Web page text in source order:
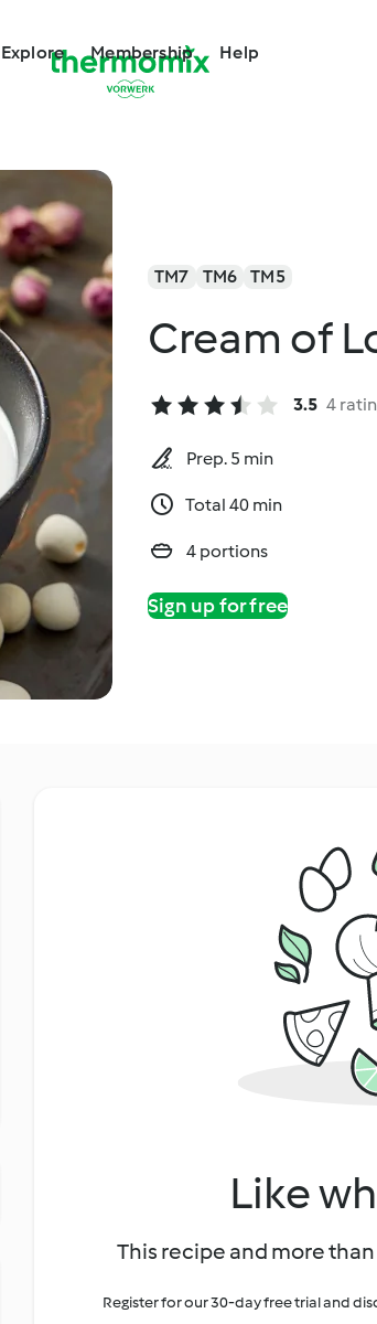
Explore Membership Help
TM7 TM6 TM5
Cream of
3.5 4
Prep. 5 min
Total 40 min
4 portions
Sign up for free
Like
This recipe and more
Register for our 30-day free trial and